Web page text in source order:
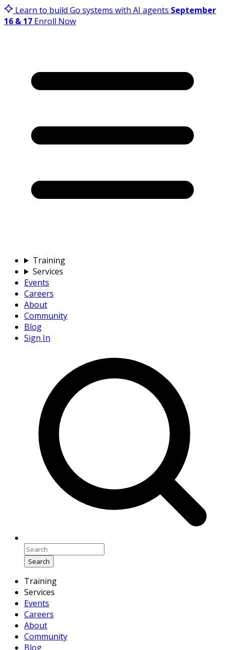
Learn to build Go systems with AI agents September
16 & 17 Enroll Now
Training
Services
Events
Careers
About
Community
Blog
Sign In
Search
Training
Services
Events
Careers
About
Community
Blog